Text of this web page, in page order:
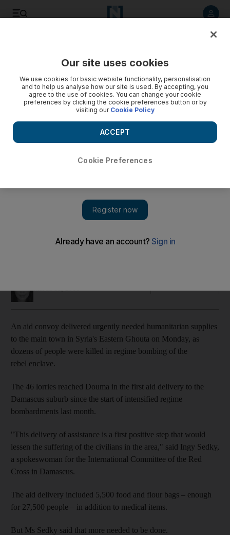
Syria: Aid enters Eastern Ghouta as regime offensive
It was the first delivery of urgently needed humanitarian
An aid convoy delivered urgently needed humanitarian supplies
to the main town in Syria's Eastern Ghouta on Monday, as
dozens of people were killed in regime bombing of the
rebel enclave.
The 46 lorries reached Douma in the first aid delivery to the
Damascus suburb since the start of intensified regime
bombardments last month.
"This delivery of assistance is a first positive step that would
lessen the suffering of the civilians in the area," said Ingy Sedky,
a spokeswoman for the International Committee of the Red
Cross in Damascus.
The aid delivery included 5,500 food and flour bags – enough
for 27,500 people – in addition to medical items.
But Ms Sedky said that more needed to be done.
Our site uses cookies
We use cookies for basic website functionality, personalisation
and to help us analyse how our site is used. By accepting, you
agree to the use of cookies. You can change your cookie
preferences by clicking the cookie preferences button or by
visiting our Cookie Policy
Cookie Preferences
ACCEPT